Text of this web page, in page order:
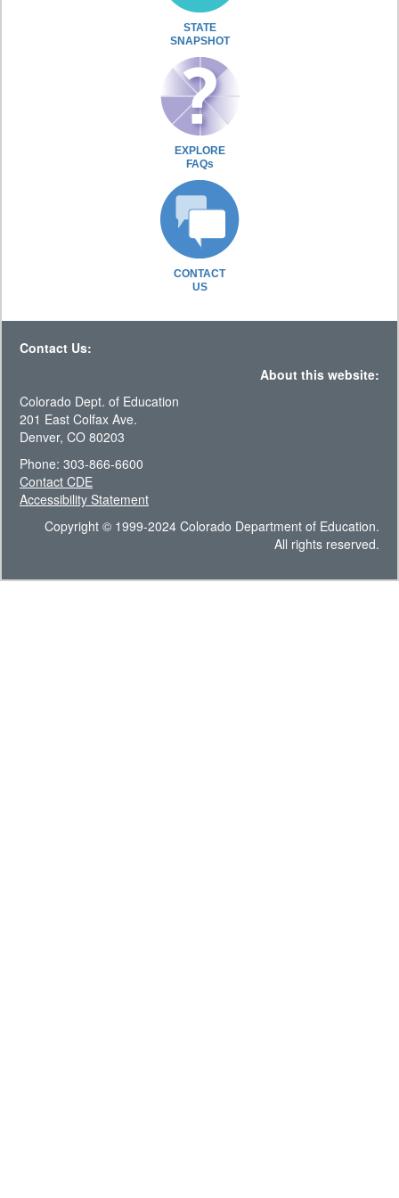
STATE
SNAPSHOT
EXPLORE
FAQs
CONTACT
US
Contact Us:
About this website:
Colorado Dept. of Education
201 East Colfax Ave.
Denver, CO 80203
Phone: 303-866-6600
Contact CDE
Accessibility Statement
Copyright © 1999-2024 Colorado Department of Education.
All rights reserved.